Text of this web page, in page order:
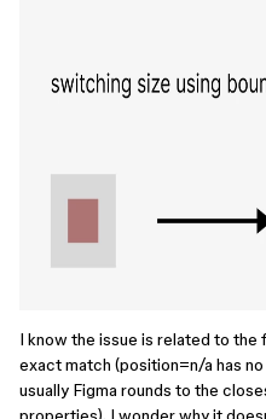
I know the issue is related to the
exact match (position=n/a has
usually Figma rounds to the